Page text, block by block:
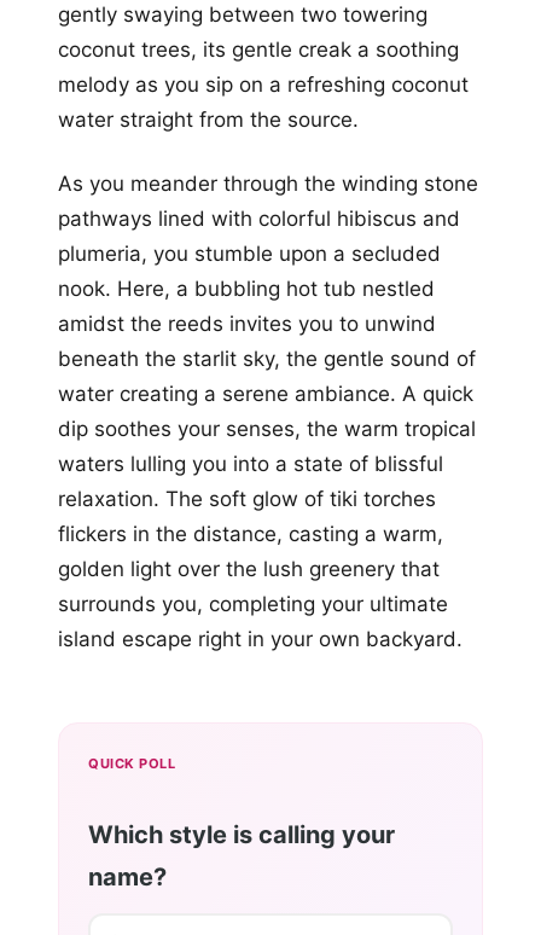
gently swaying between two towering
coconut trees, its gentle creak a soothing
melody as you sip on a refreshing coconut
water straight from the source.
As you meander through the winding stone
pathways lined with colorful hibiscus and
plumeria, you stumble upon a secluded
nook. Here, a bubbling hot tub nestled
amidst the reeds invites you to unwind
beneath the starlit sky, the gentle sound of
water creating a serene ambiance. A quick
dip soothes your senses, the warm tropical
waters lulling you into a state of blissful
relaxation. The soft glow of tiki torches
flickers in the distance, casting a warm,
golden light over the lush greenery that
surrounds you, completing your ultimate
island escape right in your own backyard.
QUICK POLL
Which style is calling your
name?